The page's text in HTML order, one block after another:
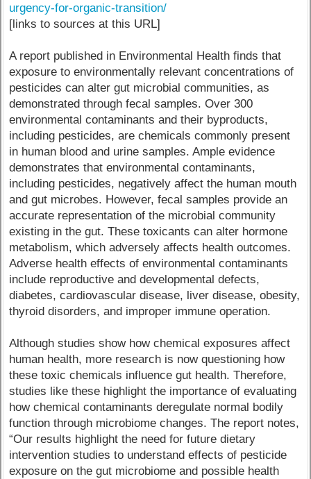
urgency-for-organic-transition/
[links to sources at this URL]
A report published in Environmental Health finds that
exposure to environmentally relevant concentrations of
pesticides can alter gut microbial communities, as
demonstrated through fecal samples. Over 300
environmental contaminants and their byproducts,
including pesticides, are chemicals commonly present
in human blood and urine samples. Ample evidence
demonstrates that environmental contaminants,
including pesticides, negatively affect the human mouth
and gut microbes. However, fecal samples provide an
accurate representation of the microbial community
existing in the gut. These toxicants can alter hormone
metabolism, which adversely affects health outcomes.
Adverse health effects of environmental contaminants
include reproductive and developmental defects,
diabetes, cardiovascular disease, liver disease, obesity,
thyroid disorders, and improper immune operation.
Although studies show how chemical exposures affect
human health, more research is now questioning how
these toxic chemicals influence gut health. Therefore,
studies like these highlight the importance of evaluating
how chemical contaminants deregulate normal bodily
function through microbiome changes. The report notes,
“Our results highlight the need for future dietary
intervention studies to understand effects of pesticide
exposure on the gut microbiome and possible health